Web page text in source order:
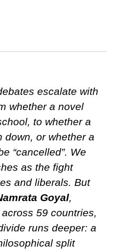
escalate with
whether a novel
to whether a
down, or whether a
“cancelled”. We
as the fight
and liberals. But
Goyal,
59 countries,
runs deeper: a
split